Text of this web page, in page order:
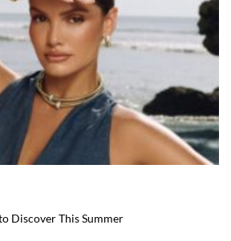
Discover This Summer